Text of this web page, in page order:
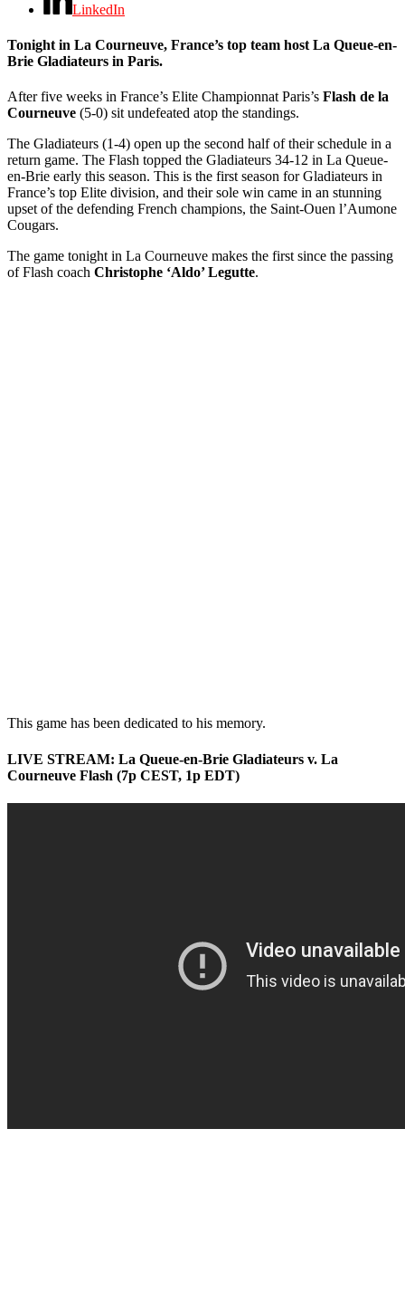
LinkedIn
Tonight in La Courneuve, France’s top team host La Queue-en-
Brie Gladiateurs in Paris.
After five weeks in France’s Elite Championnat Paris’s Flash de la
Courneuve (5-0) sit undefeated atop the standings.
The Gladiateurs (1-4) open up the second half of their schedule in a
return game. The Flash topped the Gladiateurs 34-12 in La Queue-
en-Brie early this season. This is the first season for Gladiateurs in
France’s top Elite division, and their sole win came in an stunning
upset of the defending French champions, the Saint-Ouen l’Aumone
Cougars.
The game tonight in La Courneuve makes the first since the passing
of Flash coach Christophe ‘Aldo’ Legutte.
This game has been dedicated to his memory.
LIVE STREAM: La Queue-en-Brie Gladiateurs v. La
Courneuve Flash (7p CEST, 1p EDT)